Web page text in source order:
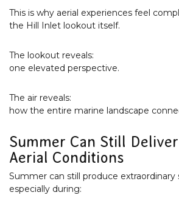
This is why aerial experiences feel
the Hill Inlet lookout itself.
The lookout reveals:
one elevated perspective.
The air reveals:
how the entire marine landscape
Summer Can Still
Aerial Conditions
Summer can still produce extraordinary
especially during: